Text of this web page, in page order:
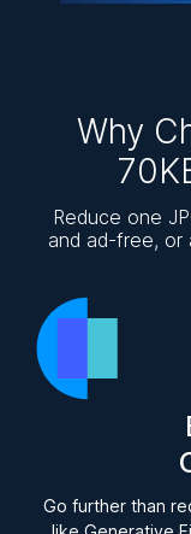
Why
Reduce one
and ad-free, or
Go further than